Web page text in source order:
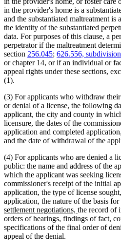
in the provider's home is a
and the substantiated maltreatment is
the identity of the substantiated
data. For purposes of this clause, a
perpetrator if the maltreatment
section 256.045; 626.556,
or chapter 14, or if an individual or
appeal rights under these sections,
(1).
(3) For applicants who withdraw
or denial of a license, the following
applicant, the city and county in
licensure, the dates of the
application and completed
and the date of withdrawal of the
(4) For applicants who are denied a
public: the name and address of the
which the applicant was seeking
commissioner's receipt of the initial
application, the type of license
application, the nature of the basis for
settlement negotiations, new
text
end
the record of
orders of hearings, findings of fact,
specifications of the final order of
appeal of the denial.